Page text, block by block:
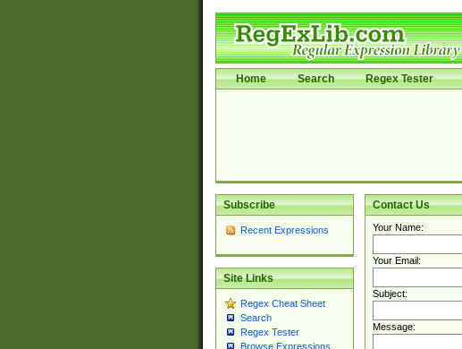
Home Search Regex Tester
Subscribe
Recent Expressions
Site Links
Regex Cheat Sheet
Search
Regex Tester
Browse Expressions
Contact Us
Your Name:
Your Email:
Subject:
Message: